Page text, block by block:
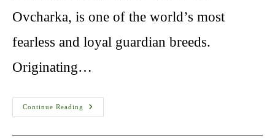
Ovcharka, is one of the world’s most
fearless and loyal guardian breeds.
Originating…
Continue Reading
Caucasian
Shepherd